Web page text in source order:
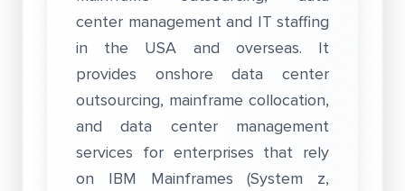
center management and IT staffing
in the USA and overseas. It
provides onshore data center
outsourcing, mainframe collocation,
and data center management
services for enterprises that rely
on IBM Mainframes (System z,